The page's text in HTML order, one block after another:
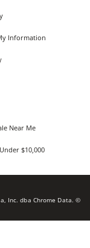
Information
Near Me
$10,000
Inc. dba Chrome Data. ©